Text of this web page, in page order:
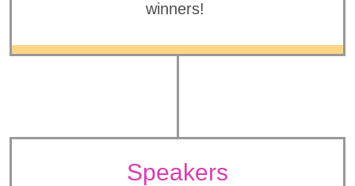
winners!
Speakers